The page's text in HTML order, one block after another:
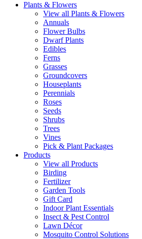
Plants & Flowers
View all Plants & Flowers
Annuals
Flower Bulbs
Dwarf Plants
Edibles
Ferns
Grasses
Groundcovers
Houseplants
Perennials
Roses
Seeds
Shrubs
Trees
Vines
Pick & Plant Packages
Products
View all Products
Birding
Fertilizer
Garden Tools
Gift Card
Indoor Plant Essentials
Insect & Pest Control
Lawn Décor
Mosquito Control Solutions